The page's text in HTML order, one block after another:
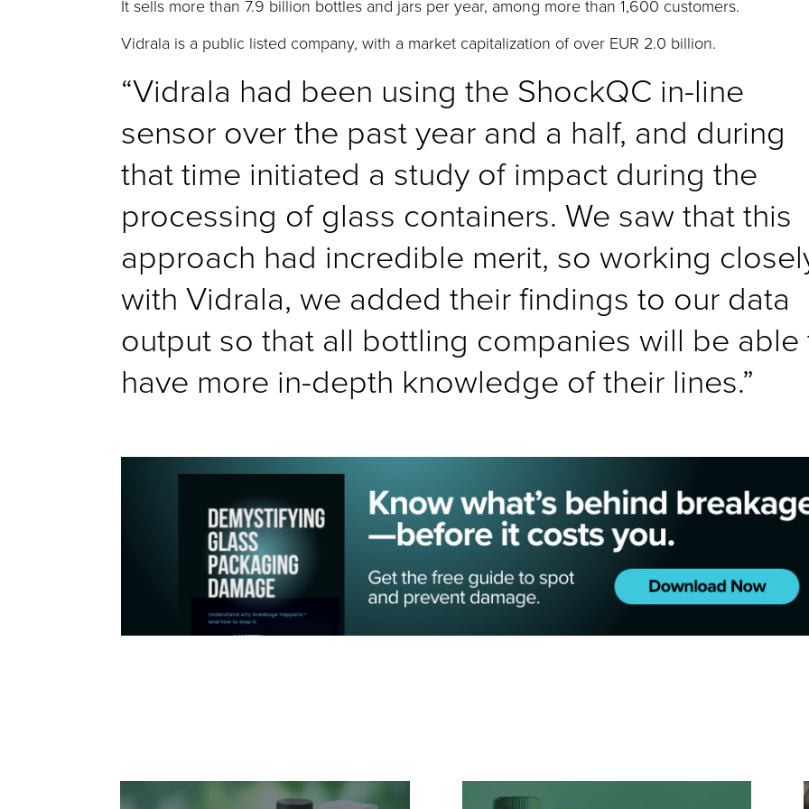
It sells more than 7.9 billion bottles and jars per year, among more than 1,600 customers.
Vidrala is a public listed company, with a market capitalization of over EUR 2.0 billion.
“Vidrala had been using the ShockQC in-line
sensor over the past year and a half, and during
that time initiated a study of impact during the
processing of glass containers. We saw that this
approach had incredible merit, so working
with Vidrala, we added their findings to our data
output so that all bottling companies will be
have more in-depth knowledge of their lines.”